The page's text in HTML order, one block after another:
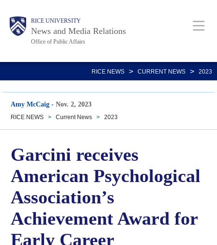
main
Body RICE UNIVERSITY
News and Media Relations
Office of Public Affairs
Main
Nav
RICE NEWS > CURRENT NEWS > 2023
Amy McCaig -Nov. 2, 2023
RICE NEWS > Current News > 2023
Garcini receives
American Psychological
Association’s
Achievement Award for
Early Career